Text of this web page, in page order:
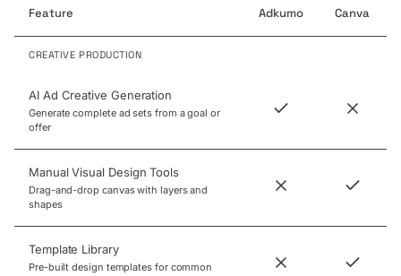
Feature Adkumo Canva
CREATIVE PRODUCTION
AI Ad Creative Generation
Generate complete ad sets from a goal or
offer
Manual Visual Design Tools
Drag-and-drop canvas with layers and
shapes
Template Library
Pre-built design templates for common